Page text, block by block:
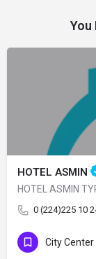
You
HOTEL ASMIN
0 (224)225 10
City Center